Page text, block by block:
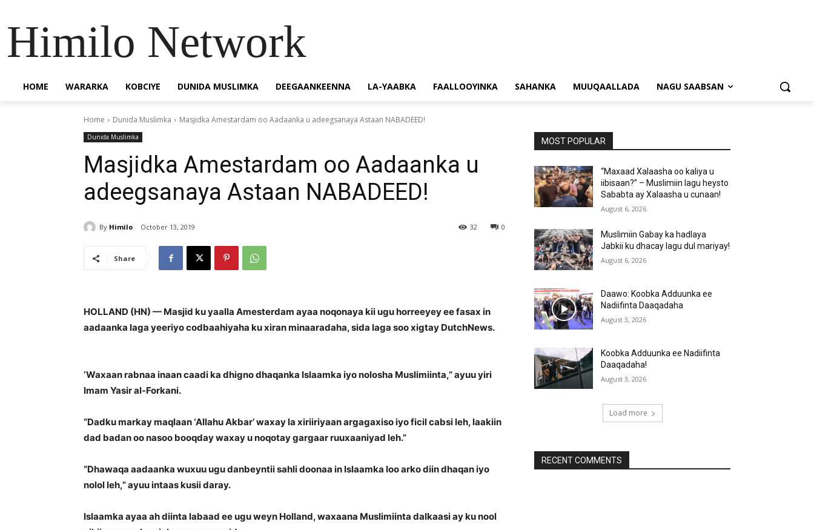
Himilo Network
HOME WARARKA KOBCIYE DUNIDA MUSLIMKA DEEGAANKEENNA LA-YAABKA FAALLOOYINKA SAHANKA MUUQAALLADA NAGU SAABSAN
Home Dunida Muslimka Masjidka Amestardam oo Aadaanka u adeegsanaya Astaan NABADEED!
Dunida Muslimka
Masjidka Amestardam oo Aadaanka u
adeegsanaya Astaan NABADEED!
By Himilo October 13, 2019 0
32
Share
HOLLAND (HN) — Masjid ku yaalla Amesterdam ayaa noqonaya kii ugu horreeyey ee fasax in
aadaanka laga yeeriyo codbaahiyaha ku xiran minaaradaha, sida laga soo xigtay DutchNews.
‘Waxaan rabnaa inaan caadi ka dhigno dhaqanka Islaamka iyo nolosha Muslimiinta,” ayuu yiri
Imam Yasir al-Forkani.
“Dadku markay maqlaan ‘Allahu Akbar’ waxay la xiriiriyaan argagaxiso iyo ficil cabsi leh, laakiin
dad badan oo nasoo booqday waxay u noqotay gargaar ruuxaaniyad leh.”
“Dhawaqa aadaanka wuxuu ugu danbeyntii sahli doonaa in Islaamka loo arko diin dhaqan iyo
nolol leh,” ayuu intaas kusii daray.
Islaamka ayaa ah diinta labaad ee ugu weyn Holland, waxaana Muslimiinta dalkaasi ay ku nool
MOST POPULAR
“Maxaad Xalaasha oo kaliya u
iibisaan?” – Muslimiin lagu heysto
Sababta ay Xalaasha u cunaan!
August 6, 2026
Muslimiin Gabay ka hadlaya
Jabkii ku dhacay lagu dul mariyay!
August 6, 2026
Daawo: Koobka Adduunka ee
Nadiifinta Daaqadaha
August 3, 2026
Koobka Adduunka ee Nadiifinta
Daaqadaha!
August 3, 2026
Load more
RECENT COMMENTS